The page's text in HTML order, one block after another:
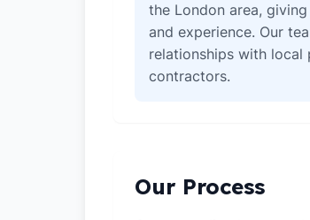
the London area,
and experience. Our
relationships with local
contractors.
Our Process